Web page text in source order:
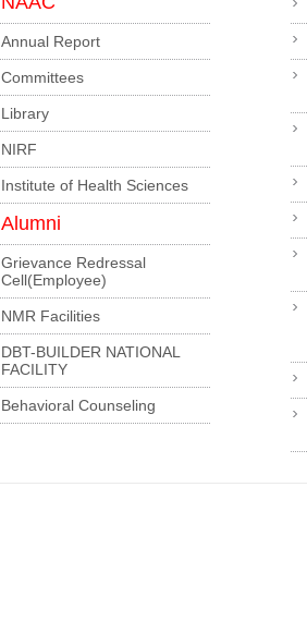
Annual Report
Committees
Library
NIRF
Institute of Health Sciences
Alumni
Grievance Redressal
Cell(Employee)
NMR Facilities
DBT-BUILDER NATIONAL
FACILITY
Behavioral Counseling